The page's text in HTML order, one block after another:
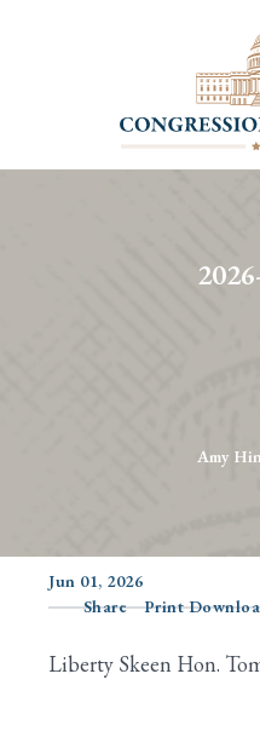
Amy
Jun 01, 2026
Share
Print
Liberty Skeen Hon.